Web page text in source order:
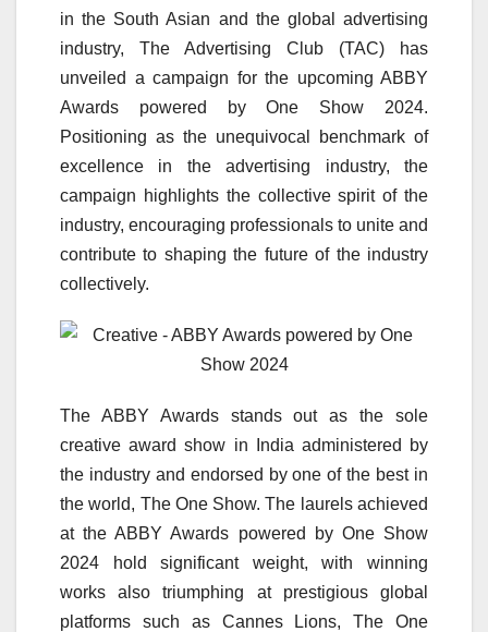
in the South Asian and the global advertising
industry, The Advertising Club (TAC) has
unveiled a campaign for the upcoming ABBY
Awards powered by One Show 2024.
Positioning as the unequivocal benchmark of
excellence in the advertising industry, the
campaign highlights the collective spirit of the
industry, encouraging professionals to unite and
contribute to shaping the future of the industry
collectively.
The ABBY Awards stands out as the sole
creative award show in India administered by
the industry and endorsed by one of the best in
the world, The One Show. The laurels achieved
at the ABBY Awards powered by One Show
2024 hold significant weight, with winning
works also triumphing at prestigious global
platforms such as Cannes Lions, The One